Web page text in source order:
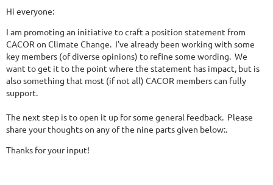
Hi everyone:
I am promoting an initiative to craft a position statement from
CACOR on Climate Change. I've already been working with some
key members (of diverse opinions) to refine some wording. We
want to get it to the point where the statement has impact, but is
also something that most (if not all) CACOR members can fully
support.
The next step is to open it up for some general feedback. Please
share your thoughts on any of the nine parts given below:.
Thanks for your input!